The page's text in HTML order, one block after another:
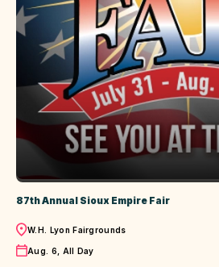
87th Annual Sioux Empire Fair
W.H. Lyon Fairgrounds
Aug. 6, All Day